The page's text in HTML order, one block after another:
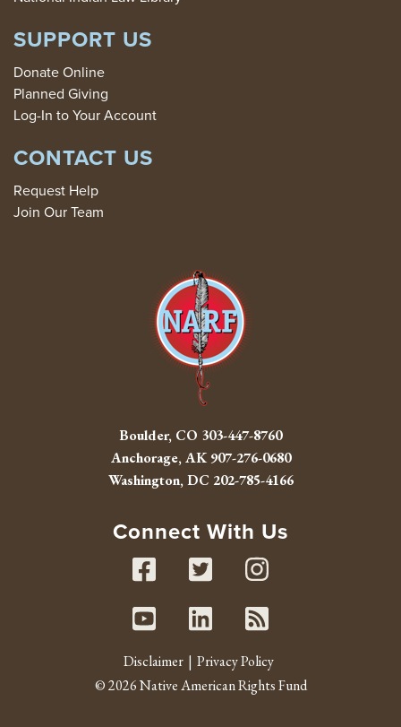
SUPPORT US
Donate Online
Planned Giving
Log-In to Your Account
CONTACT US
Request Help
Join Our Team
Boulder, CO 303-447-8760
Anchorage, AK907-276-0680
Washington, DC 202-785-4166
Connect With Us
Facebook
Twitter
Youtube
Linked In
RSS
Disclaimer
Privacy Policy
© 2026 Native American Rights Fund